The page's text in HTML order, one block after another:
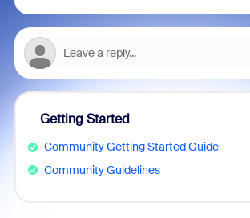
Getting Started
Community Getting Started Guide
Community Guidelines